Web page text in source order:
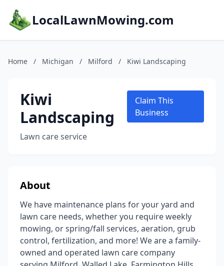
LocalLawnMowing.com
Home / Michigan / Milford / Kiwi Landscaping
Kiwi
Landscaping
Lawn care service
Claim This
Business
About
We have maintenance plans for your yard and
lawn care needs, whether you require weekly
mowing, or spring/fall services, aeration, grub
control, fertilization, and more! We are a family-
owned and operated lawn care company